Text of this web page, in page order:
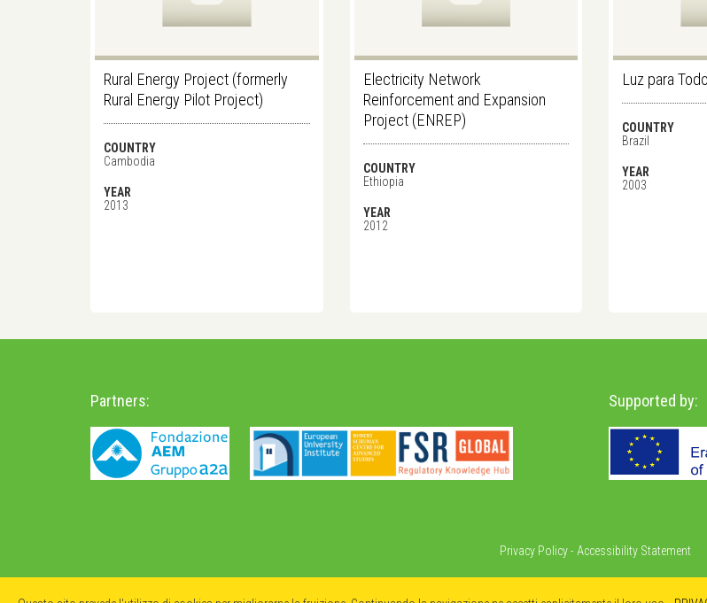
Rural Energy Project (formerly
Rural Energy Pilot Project)
COUNTRY
Cambodia
YEAR
2013
Electricity Network
Reinforcement and Expansion
Project (ENREP)
COUNTRY
Ethiopia
YEAR
2012
Luz para
COUNTRY
Brazil
YEAR
2003
Partners: Supported by:
Privacy Policy- Accessibility Statement